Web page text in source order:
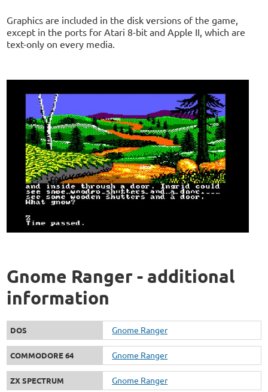
Graphics are included in the disk versions of the game,
except in the ports for Atari 8-bit and Apple II, which are
text-only on every media.
Gnome Ranger - additional
information
DOS Gnome Ranger
COMMODORE 64 Gnome Ranger
ZX SPECTRUM Gnome Ranger